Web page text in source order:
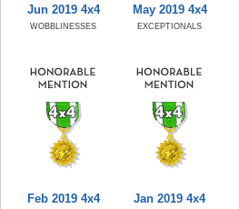
Jun 2019 4x4
WOBBLINESSES
May 2019 4x4
EXCEPTIONALS
Feb 2019 4x4 Jan 2019 4x4